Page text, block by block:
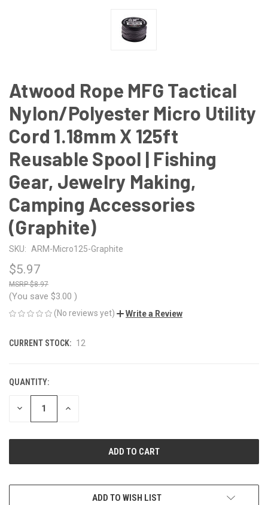
Atwood Rope MFG Tactical
Nylon/Polyester Micro Utility
Cord 1.18mm X 125ft
Reusable Spool | Fishing
Gear, Jewelry Making,
Camping Accessories
(Graphite)
SKU: ARM-Micro125-Graphite
$5.97
$8.97
(You save $3.00 )
(No reviews yet) Write a Review
CURRENT STOCK: 12
QUANTITY:
DECREASE INCREASE
ADD TO WISH LIST